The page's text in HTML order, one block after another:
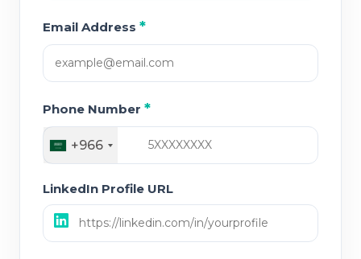
Email Address *
Phone Number *
+966
LinkedIn Profile URL